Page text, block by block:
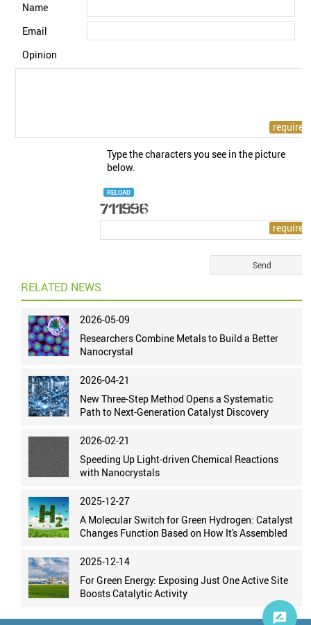
Name
Email
Opinion
Type the characters you see in the picture
below.
RELOAD
RELATED NEWS
2026-05-09
Researchers Combine Metals to Build a Better
Nanocrystal
2026-04-21
New Three-Step Method Opens a Systematic
Path to Next-Generation Catalyst Discovery
2026-02-21
Speeding Up Light-driven Chemical Reactions
with Nanocrystals
2025-12-27
A Molecular Switch for Green Hydrogen: Catalyst
Changes Function Based on How It's Assembled
2025-12-14
For Green Energy: Exposing Just One Active Site
Boosts Catalytic Activity